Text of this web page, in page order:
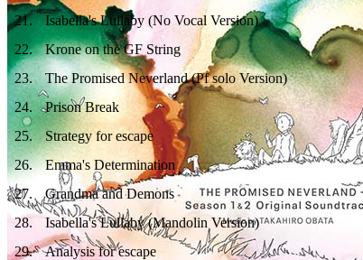
21.
Isabella's Lullaby (No Vocal Version)
22.
Krone on the GF String
23.
The Promised Neverland (Pf solo Version)
24.
Prison Break
25.
Strategy for escape
26.
Emma's Determination
27.
Grandma and Demons
28.
Isabella's Lullaby (Mandolin Version)
29.
Analysis for escape